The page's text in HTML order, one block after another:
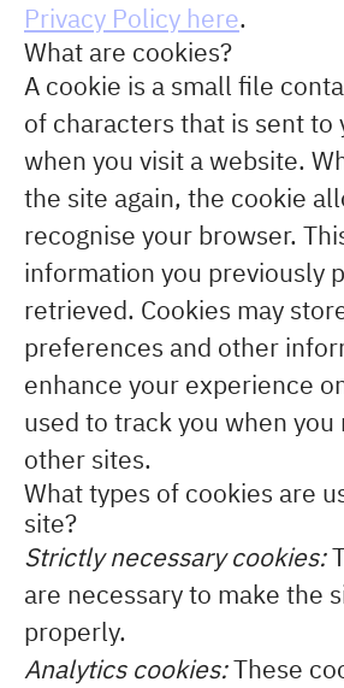
Privacy Policy here.
What are cookies?
A cookie is a small file
of characters that is sent
when you visit a website.
the site again, the cookie
recognise your browser.
information you previously
retrieved. Cookies may
preferences and other
enhance your experience
used to track you when you
other sites.
What types of cookies are
site?
Strictly necessary cookies:
are necessary to make the
properly.
Analytics cookies:These